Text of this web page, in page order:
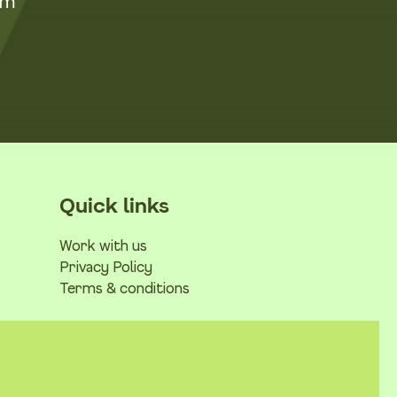
Quick links
Work with us
Privacy Policy
Terms & conditions